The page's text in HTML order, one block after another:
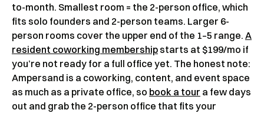
to-month. Smallest room = the 2-person office, which
fits solo founders and 2-person teams. Larger 6-
person rooms cover the upper end of the 1–5 range. A
resident coworking membership starts at $199/mo if
you’re not ready for a full office yet. The honest note:
Ampersand is a coworking, content, and event space
as much as a private office, so book a tour a few days
out and grab the 2-person office that fits your